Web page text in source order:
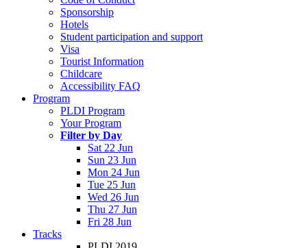
Sponsorship
Hotels
Student participation and support
Visa
Tourist Information
Childcare
Accessibility FAQ
Program
PLDI Program
Your Program
Filter by Day
Sat 22 Jun
Sun 23 Jun
Mon 24 Jun
Tue 25 Jun
Wed 26 Jun
Thu 27 Jun
Fri 28 Jun
Tracks